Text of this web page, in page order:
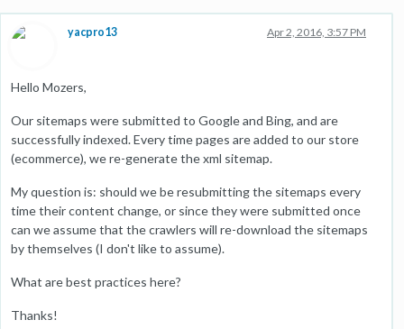
yacpro13 Apr 2, 2016, 3:57 PM
Hello Mozers,
Our sitemaps were submitted to Google and Bing, and are
successfully indexed. Every time pages are added to our store
(ecommerce), we re-generate the xml sitemap.
My question is: should we be resubmitting the sitemaps every
time their content change, or since they were submitted once
can we assume that the crawlers will re-download the sitemaps
by themselves (I don't like to assume).
What are best practices here?
Thanks!